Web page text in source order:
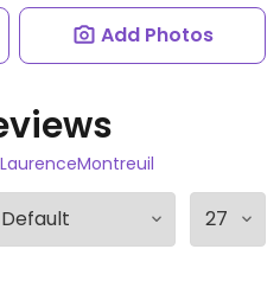
Add Photos
LaurenceMontreuil